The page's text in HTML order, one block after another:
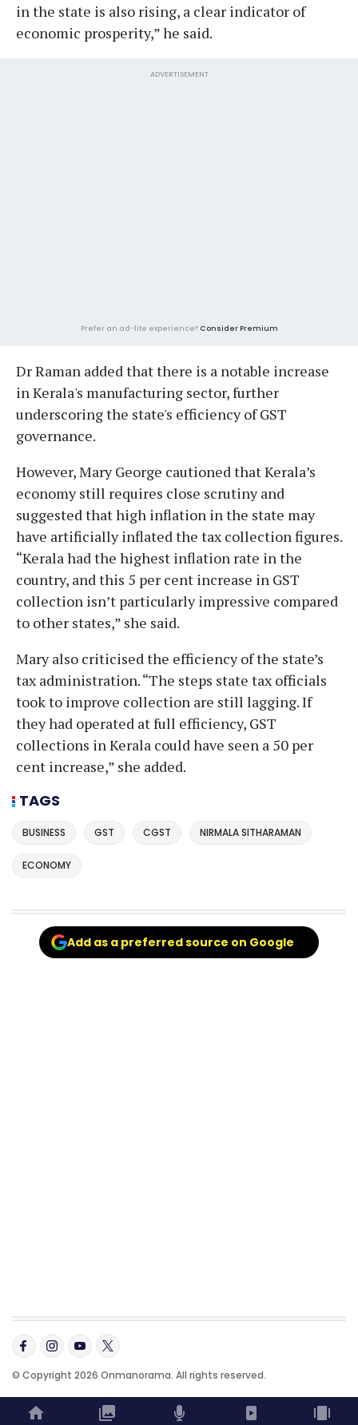
in the state is also rising, a clear indicator of
economic prosperity,” he said.
ADVERTISEMENT
Prefer an ad-lite experience? Consider Premium
Dr Raman added that there is a notable increase
in Kerala's manufacturing sector, further
underscoring the state's efficiency of GST
governance.
However, Mary George cautioned that Kerala’s
economy still requires close scrutiny and
suggested that high inflation in the state may
have artificially inflated the tax collection figures.
“Kerala had the highest inflation rate in the
country, and this 5 per cent increase in GST
collection isn’t particularly impressive compared
to other states,” she said.
Mary also criticised the efficiency of the state’s
tax administration. “The steps state tax officials
took to improve collection are still lagging. If
they had operated at full efficiency, GST
collections in Kerala could have seen a 50 per
cent increase,” she added.
TAGS
BUSINESS GST CGST NIRMALA SITHARAMAN
ECONOMY
Add as a preferred source on Google
© Copyright 2026 Onmanorama. All rights reserved.